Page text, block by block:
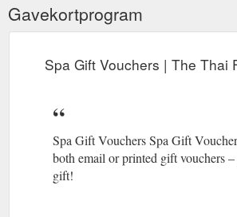
Gavekortprogram
Spa Gift Vouchers | The Thai
Spa Gift Vouchers Spa Gift
both email or printed gift vouchers –
gift!